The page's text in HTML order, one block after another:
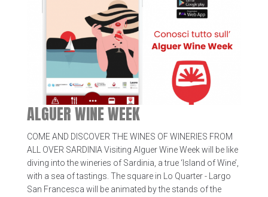
ALGUER WINE WEEK
COME AND DISCOVER THE WINES OF WINERIES FROM
ALL OVER SARDINIA Visiting Alguer Wine Week will be like
diving into the wineries of Sardinia, a true ‘Island of Wine’,
with a sea of tastings. The square in Lo Quarter - Largo
San Francesca will be animated by the stands of the